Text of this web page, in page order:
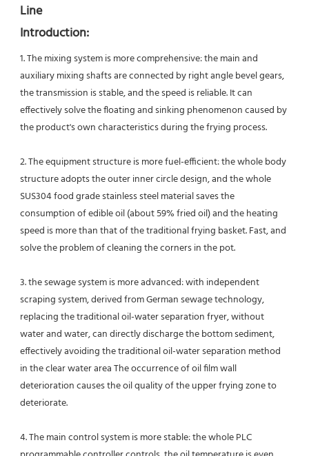
Line
Introduction:
1. The mixing system is more comprehensive: the main and
auxiliary mixing shafts are connected by right angle bevel gears,
the transmission is stable, and the speed is reliable. It can
effectively solve the floating and sinking phenomenon caused by
the product's own characteristics during the frying process.
2. The equipment structure is more fuel-efficient: the whole body
structure adopts the outer inner circle design, and the whole
SUS304 food grade stainless steel material saves the
consumption of edible oil (about 59% fried oil) and the heating
speed is more than that of the traditional frying basket. Fast, and
solve the problem of cleaning the corners in the pot.
3. the sewage system is more advanced: with independent
scraping system, derived from German sewage technology,
replacing the traditional oil-water separation fryer, without
water and water, can directly discharge the bottom sediment,
effectively avoiding the traditional oil-water separation method
in the clear water area The occurrence of oil film wall
deterioration causes the oil quality of the upper frying zone to
deteriorate.
4. The main control system is more stable: the whole PLC